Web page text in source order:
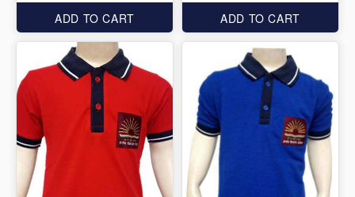
ADD TO CART ADD TO CART